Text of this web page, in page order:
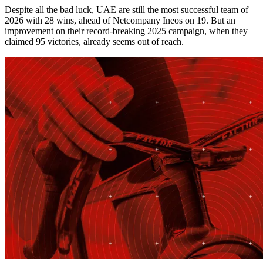
Despite all the bad luck, UAE are still the most successful team of
2026 with 28 wins, ahead of Netcompany Ineos on 19. But an
improvement on their record-breaking 2025 campaign, when they
claimed 95 victories, already seems out of reach.